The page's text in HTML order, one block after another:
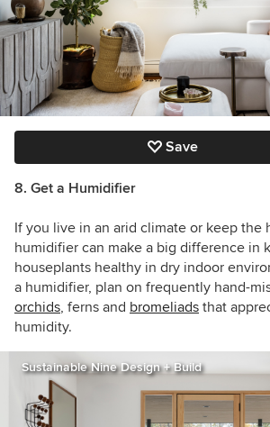
Save
8. Get a Humidifier
If you live in an arid climate or keep the
humidifier can make a big difference in
houseplants healthy in dry indoor
a humidifier, plan on frequently hand-
orchids, ferns and bromeliads that
humidity.
Sustainable Nine Design + Build